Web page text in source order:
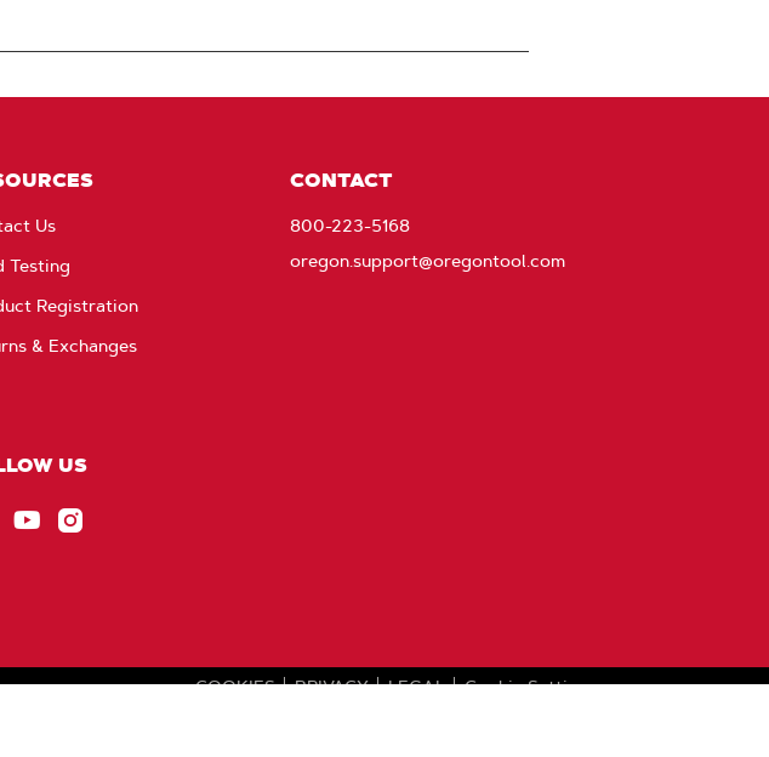
Us
Testing
Registration
& Exchanges
US
CONTACT
800-223-5168
oregon.support@oregontool.com
COOKIES PRIVACY LEGAL Cookie Settings